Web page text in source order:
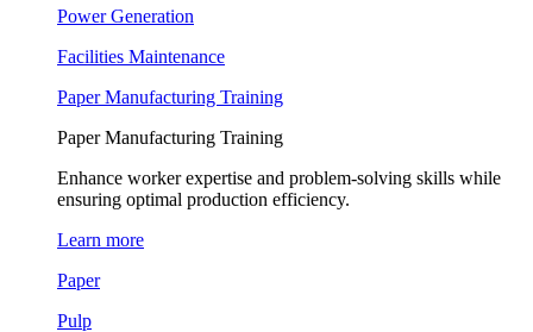
Power Generation
Facilities Maintenance
Paper Manufacturing Training
Paper Manufacturing Training
Enhance worker expertise and problem-solving skills while
ensuring optimal production efficiency.
Learn more
Paper
Pulp